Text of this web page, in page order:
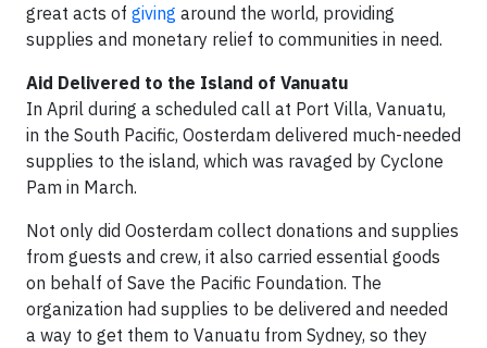
great acts of giving around the world, providing
supplies and monetary relief to communities in need.
Aid Delivered to the Island of Vanuatu
In April during a scheduled call at Port Villa, Vanuatu,
in the South Pacific, Oosterdam delivered much-needed
supplies to the island, which was ravaged by Cyclone
Pam in March.
Not only did Oosterdam collect donations and supplies
from guests and crew, it also carried essential goods
on behalf of Save the Pacific Foundation. The
organization had supplies to be delivered and needed
a way to get them to Vanuatu from Sydney, so they